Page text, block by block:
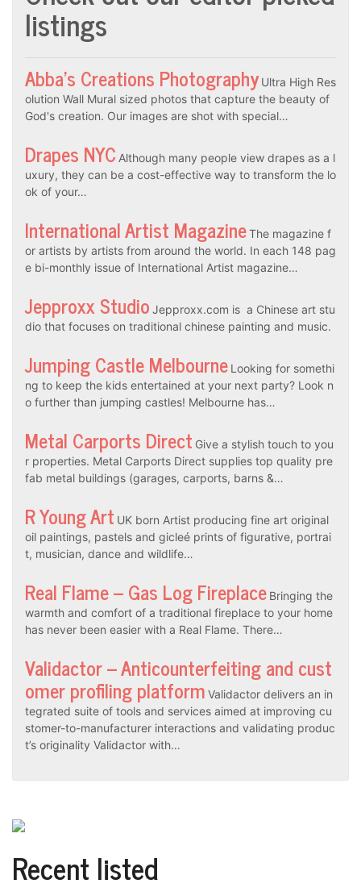
listings
Abba’s Creations Photography Ultra High Res
olution Wall Mural sized photos that capture the beauty of
God's creation. Our images are shot with special…
Drapes NYC Although many people view drapes as a l
uxury, they can be a cost-effective way to transform the lo
ok of your…
International Artist MagazineThe magazine f
or artists by artists from around the world. In each 148 pag
e bi-monthly issue of International Artist magazine…
Jepproxx Studio Jepproxx.com is a Chinese art stu
dio that focuses on traditional chinese painting and music.
Jumping Castle Melbourne Looking for somethi
ng to keep the kids entertained at your next party? Look n
o further than jumping castles! Melbourne has…
Metal Carports Direct Give a stylish touch to you
r properties. Metal Carports Direct supplies top quality pre
fab metal buildings (garages, carports, barns &…
R Young Art UK born Artist producing fine art original
oil paintings, pastels and gicleé prints of figurative, portrai
t, musician, dance and wildlife…
Real Flame – Gas Log Fireplace Bringing the
warmth and comfort of a traditional fireplace to your home
has never been easier with a Real Flame. There…
Validactor – Anticounterfeiting and cust
omer profiling platform Validactor delivers an in
tegrated suite of tools and services aimed at improving cu
stomer-to-manufacturer interactions and validating produc
t’s originality Validactor with…
Recent listed